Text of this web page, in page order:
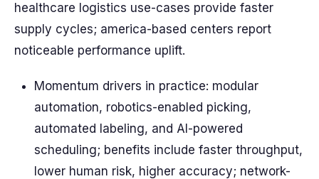
healthcare logistics use-cases provide faster
supply cycles; america-based centers report
noticeable performance uplift.
Momentum drivers in practice: modular
automation, robotics-enabled picking,
automated labeling, and AI-powered
scheduling; benefits include faster throughput,
lower human risk, higher accuracy; network-